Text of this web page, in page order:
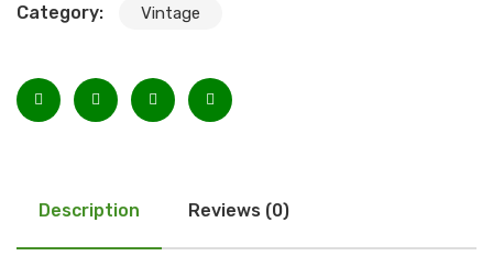
Category: Vintage
Description Reviews (0)